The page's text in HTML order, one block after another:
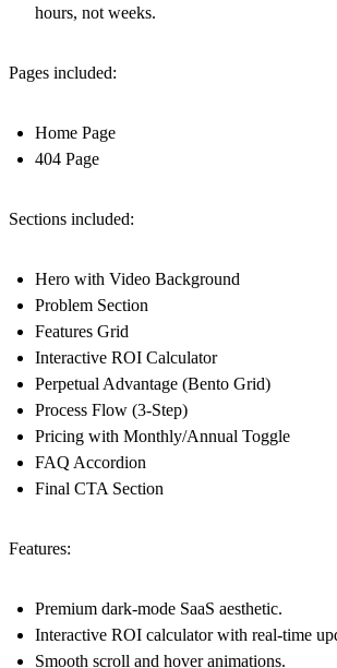
hours, not weeks.
Pages included:
Home Page
404 Page
Sections included:
Hero with Video Background
Problem Section
Features Grid
Interactive ROI Calculator
Perpetual Advantage (Bento Grid)
Process Flow (3-Step)
Pricing with Monthly/Annual Toggle
FAQ Accordion
Final CTA Section
Features:
Premium dark-mode SaaS aesthetic.
Interactive ROI calculator with real-time
Smooth scroll and hover animations.